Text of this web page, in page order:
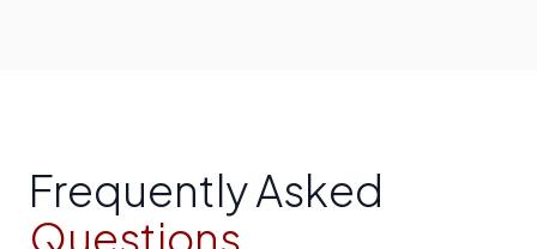
Frequently Asked
Questions